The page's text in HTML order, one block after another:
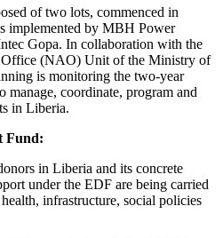
of two lots, commenced in
implemented by MBH Power
Gopa. In collaboration with the
(NAO) Unit of the Ministry of
is monitoring the two-year
manage, coordinate, program and
in Liberia.
Fund:
in Liberia and its concrete
under the EDF are being carried
infrastructure, social policies